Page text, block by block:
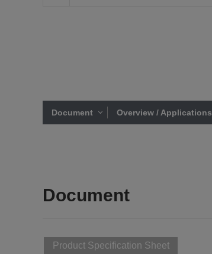
Document Overview / Applications
Document
Product Specification Sheet